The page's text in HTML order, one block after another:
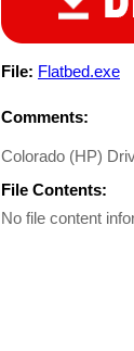
File: Flatbed.exe
Comments:
Colorado (HP)
File Contents:
No file content